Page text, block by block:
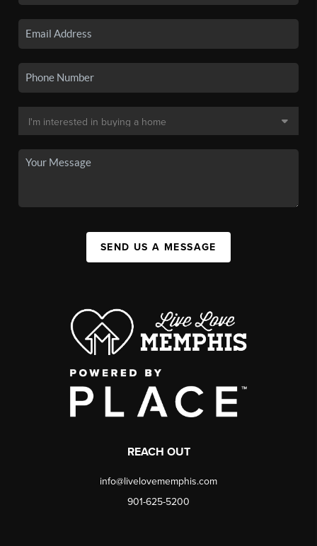
SEND US A MESSAGE
REACH OUT
info@livelovememphis.com
901-625-5200